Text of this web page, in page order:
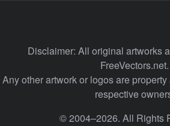
Disclaimer: All original artworks
FreeVectors.net.
Any other artwork or logos are
respective
© 2004–2026. All Rights